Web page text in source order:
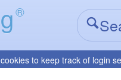
®
to keep track of login